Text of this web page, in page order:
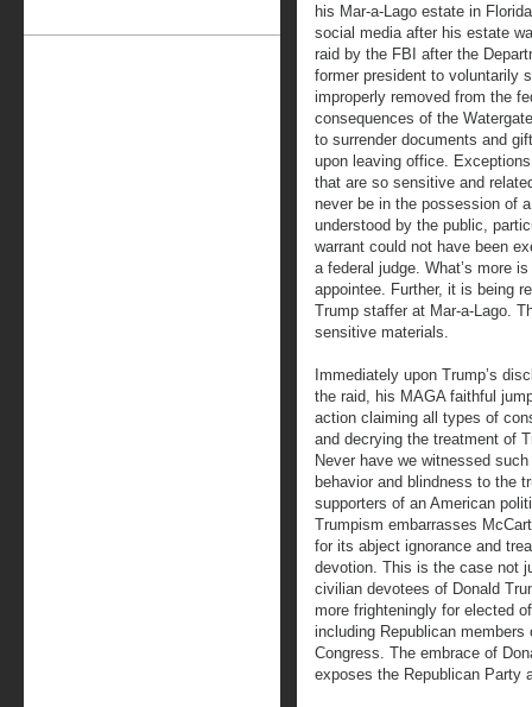
his Mar-a-Lago estate in
social media after his estate
raid by the FBI after the
former president to voluntarily
improperly removed from the
consequences of the
to surrender documents and
upon leaving office.
that are so sensitive and
never be in the possession of
understood by the public,
warrant could not have been
a federal judge. What’s more
appointee. Further, it is being
Trump staffer at Mar-a-Lago.
sensitive materials.
Immediately upon Trump’s
the raid, his MAGA faithful
action claiming all types of
and decrying the treatment of
Never have we witnessed
behavior and blindness to the
supporters of an American
Trumpism embarrasses
for its abject ignorance and
devotion. This is the case not
civilian devotees of Donald
more frighteningly for elected
including Republican members
Congress. The embrace of
exposes the Republican Party